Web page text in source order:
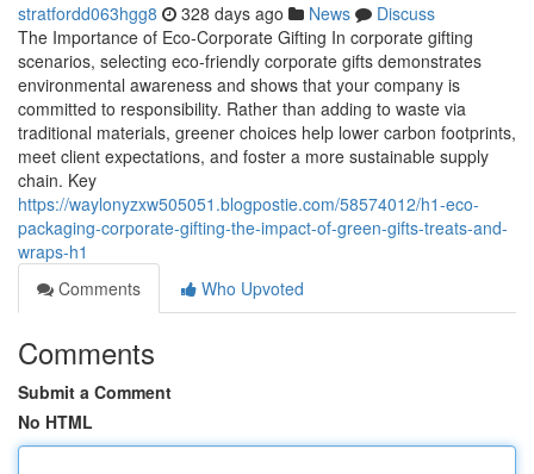
stratfordd063hgg8 328 days ago News
Discuss
The Importance of Eco‑Corporate Gifting In corporate gifting
scenarios, selecting eco‑friendly corporate gifts demonstrates
environmental awareness and shows that your company is
committed to responsibility. Rather than adding to waste via
traditional materials, greener choices help lower carbon footprints,
meet client expectations, and foster a more sustainable supply
chain. Key
https://waylonyzxw505051.blogpostie.com/58574012/h1-eco-
packaging-corporate-gifting-the-impact-of-green-gifts-treats-and-
wraps-h1
Comments
Who Upvoted
Comments
Submit a Comment
No HTML